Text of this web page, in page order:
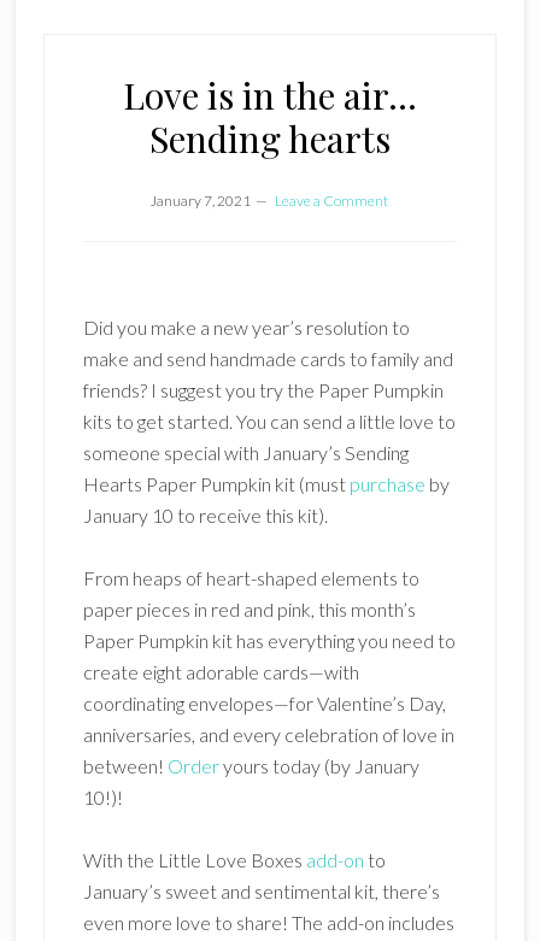
Love is in the air…
Sending hearts
January 7, 2021 Leave a Comment
Did you make a new year’s resolution to
make and send handmade cards to family and
friends? I suggest you try the Paper Pumpkin
kits to get started. You can send a little love to
someone special with January’s Sending
Hearts Paper Pumpkin kit (must purchase by
January 10 to receive this kit).
From heaps of heart-shaped elements to
paper pieces in red and pink, this month’s
Paper Pumpkin kit has everything you need to
create eight adorable cards—with
coordinating envelopes—for Valentine’s Day,
anniversaries, and every celebration of love in
between! Orderyours today (by January
10!)!
With the Little Love Boxes add-on to
January’s sweet and sentimental kit, there’s
even more love to share! The add-on includes